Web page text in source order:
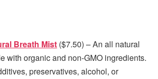
Breath Mist ($7.50) – An all natural
with organic and non-GMO ingredients.
preservatives, alcohol, or